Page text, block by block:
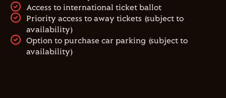
Access to international ticket ballot
Priority access to away tickets (subject to
availability)
Option to purchase car parking (subject to
availability)